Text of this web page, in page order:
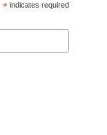
* indicates required